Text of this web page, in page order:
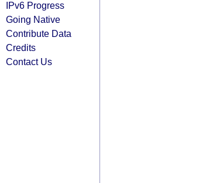
IPv6 Progress
Going Native
Contribute Data
Credits
Contact Us